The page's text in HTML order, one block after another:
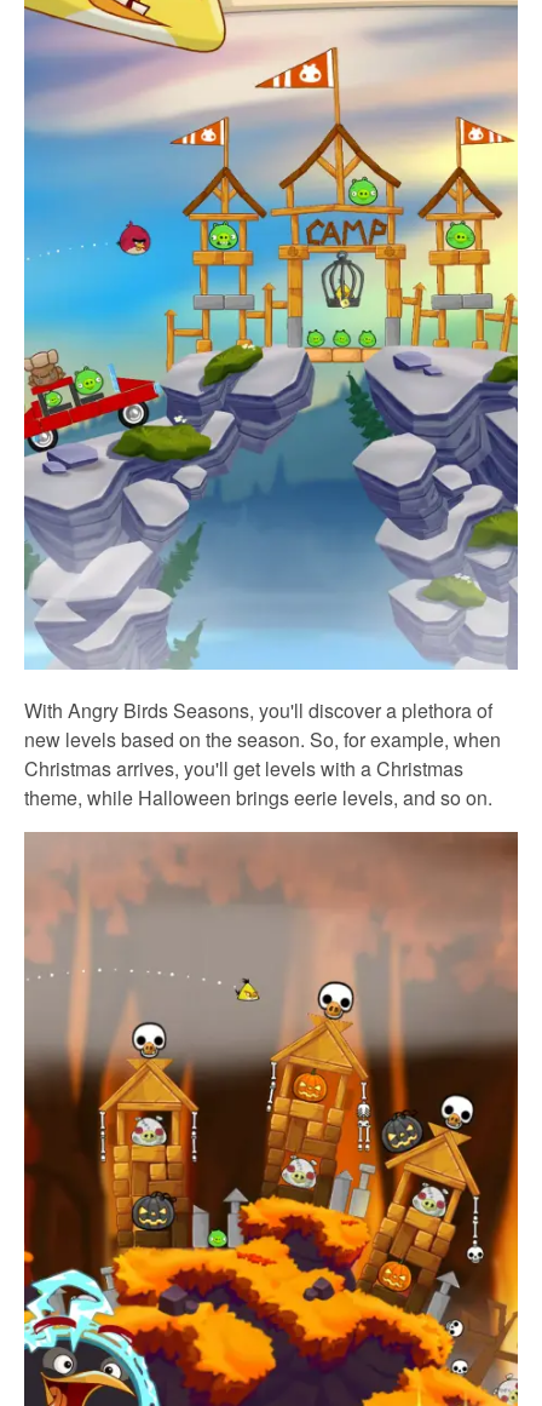
With Angry Birds Seasons, you'll discover a plethora of
new levels based on the season. So, for example, when
Christmas arrives, you'll get levels with a Christmas
theme, while Halloween brings eerie levels, and so on.